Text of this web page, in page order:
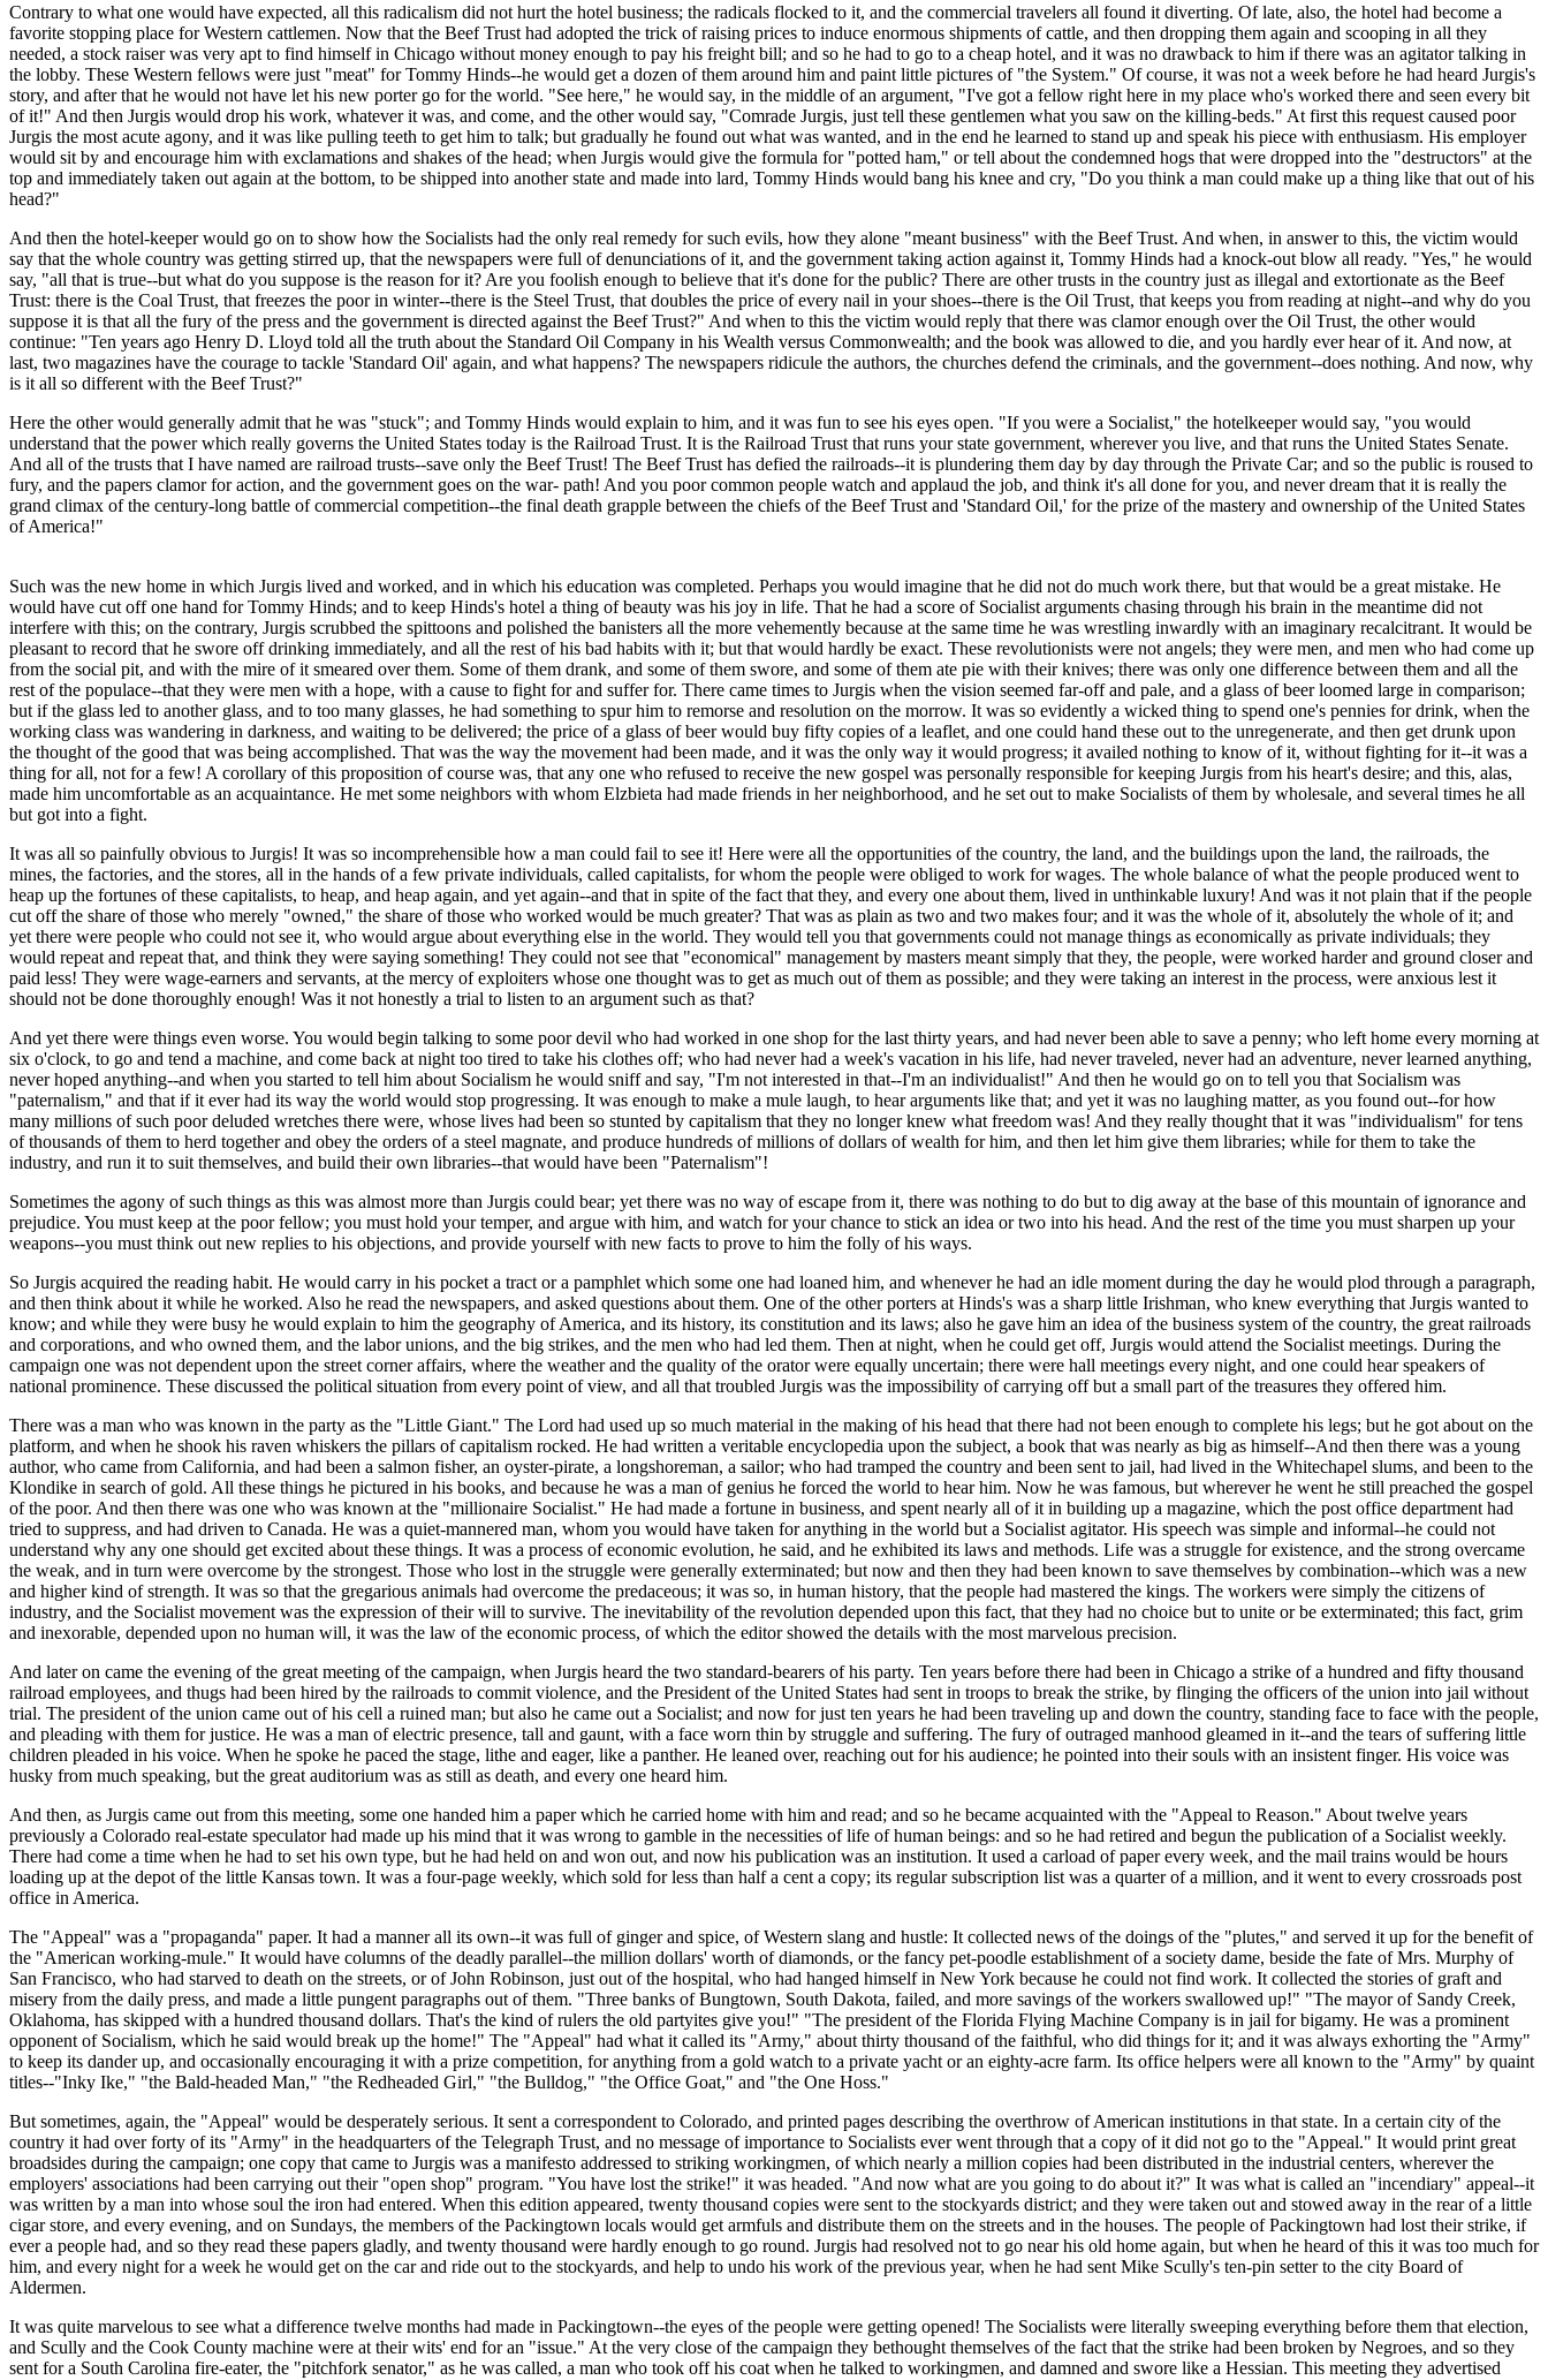
Contrary to what one would have expected, all this radicalism did not hurt the hotel business; the radicals flocked to it, and the commercial travelers all found it diverting. Of late, also, the hotel had become a
favorite stopping place for Western cattlemen. Now that the Beef Trust had adopted the trick of raising prices to induce enormous shipments of cattle, and then dropping them again and scooping in all they
needed, a stock raiser was very apt to find himself in Chicago without money enough to pay his freight bill; and so he had to go to a cheap hotel, and it was no drawback to him if there was an agitator talking in
the lobby. These Western fellows were just "meat" for Tommy Hinds--he would get a dozen of them around him and paint little pictures of "the System." Of course, it was not a week before he had heard Jurgis's
story, and after that he would not have let his new porter go for the world. "See here," he would say, in the middle of an argument, "I've got a fellow right here in my place who's worked there and seen every bit
of it!" And then Jurgis would drop his work, whatever it was, and come, and the other would say, "Comrade Jurgis, just tell these gentlemen what you saw on the killing-beds." At first this request caused poor
Jurgis the most acute agony, and it was like pulling teeth to get him to talk; but gradually he found out what was wanted, and in the end he learned to stand up and speak his piece with enthusiasm. His employer
would sit by and encourage him with exclamations and shakes of the head; when Jurgis would give the formula for "potted ham," or tell about the condemned hogs that were dropped into the "destructors" at the
top and immediately taken out again at the bottom, to be shipped into another state and made into lard, Tommy Hinds would bang his knee and cry, "Do you think a man could make up a thing like that out of his
head?"
And then the hotel-keeper would go on to show how the Socialists had the only real remedy for such evils, how they alone "meant business" with the Beef Trust. And when, in answer to this, the victim would
say that the whole country was getting stirred up, that the newspapers were full of denunciations of it, and the government taking action against it, Tommy Hinds had a knock-out blow all ready. "Yes," he would
say, "all that is true--but what do you suppose is the reason for it? Are you foolish enough to believe that it's done for the public? There are other trusts in the country just as illegal and extortionate as the Beef
Trust: there is the Coal Trust, that freezes the poor in winter--there is the Steel Trust, that doubles the price of every nail in your shoes--there is the Oil Trust, that keeps you from reading at night--and why do you
suppose it is that all the fury of the press and the government is directed against the Beef Trust?" And when to this the victim would reply that there was clamor enough over the Oil Trust, the other would
continue: "Ten years ago Henry D. Lloyd told all the truth about the Standard Oil Company in his Wealth versus Commonwealth; and the book was allowed to die, and you hardly ever hear of it. And now, at
last, two magazines have the courage to tackle 'Standard Oil' again, and what happens? The newspapers ridicule the authors, the churches defend the criminals, and the government--does nothing. And now, why
is it all so different with the Beef Trust?"
Here the other would generally admit that he was "stuck"; and Tommy Hinds would explain to him, and it was fun to see his eyes open. "If you were a Socialist," the hotelkeeper would say, "you would
understand that the power which really governs the United States today is the Railroad Trust. It is the Railroad Trust that runs your state government, wherever you live, and that runs the United States Senate.
And all of the trusts that I have named are railroad trusts--save only the Beef Trust! The Beef Trust has defied the railroads--it is plundering them day by day through the Private Car; and so the public is roused to
fury, and the papers clamor for action, and the government goes on the war- path! And you poor common people watch and applaud the job, and think it's all done for you, and never dream that it is really the
grand climax of the century-long battle of commercial competition--the final death grapple between the chiefs of the Beef Trust and 'Standard Oil,' for the prize of the mastery and ownership of the United States
of America!"
Such was the new home in which Jurgis lived and worked, and in which his education was completed. Perhaps you would imagine that he did not do much work there, but that would be a great mistake. He
would have cut off one hand for Tommy Hinds; and to keep Hinds's hotel a thing of beauty was his joy in life. That he had a score of Socialist arguments chasing through his brain in the meantime did not
interfere with this; on the contrary, Jurgis scrubbed the spittoons and polished the banisters all the more vehemently because at the same time he was wrestling inwardly with an imaginary recalcitrant. It would be
pleasant to record that he swore off drinking immediately, and all the rest of his bad habits with it; but that would hardly be exact. These revolutionists were not angels; they were men, and men who had come up
from the social pit, and with the mire of it smeared over them. Some of them drank, and some of them swore, and some of them ate pie with their knives; there was only one difference between them and all the
rest of the populace--that they were men with a hope, with a cause to fight for and suffer for. There came times to Jurgis when the vision seemed far-off and pale, and a glass of beer loomed large in comparison;
but if the glass led to another glass, and to too many glasses, he had something to spur him to remorse and resolution on the morrow. It was so evidently a wicked thing to spend one's pennies for drink, when the
working class was wandering in darkness, and waiting to be delivered; the price of a glass of beer would buy fifty copies of a leaflet, and one could hand these out to the unregenerate, and then get drunk upon
the thought of the good that was being accomplished. That was the way the movement had been made, and it was the only way it would progress; it availed nothing to know of it, without fighting for it--it was a
thing for all, not for a few! A corollary of this proposition of course was, that any one who refused to receive the new gospel was personally responsible for keeping Jurgis from his heart's desire; and this, alas,
made him uncomfortable as an acquaintance. He met some neighbors with whom Elzbieta had made friends in her neighborhood, and he set out to make Socialists of them by wholesale, and several times he all
but got into a fight.
It was all so painfully obvious to Jurgis! It was so incomprehensible how a man could fail to see it! Here were all the opportunities of the country, the land, and the buildings upon the land, the railroads, the
mines, the factories, and the stores, all in the hands of a few private individuals, called capitalists, for whom the people were obliged to work for wages. The whole balance of what the people produced went to
heap up the fortunes of these capitalists, to heap, and heap again, and yet again--and that in spite of the fact that they, and every one about them, lived in unthinkable luxury! And was it not plain that if the people
cut off the share of those who merely "owned," the share of those who worked would be much greater? That was as plain as two and two makes four; and it was the whole of it, absolutely the whole of it; and
yet there were people who could not see it, who would argue about everything else in the world. They would tell you that governments could not manage things as economically as private individuals; they
would repeat and repeat that, and think they were saying something! They could not see that "economical" management by masters meant simply that they, the people, were worked harder and ground closer and
paid less! They were wage-earners and servants, at the mercy of exploiters whose one thought was to get as much out of them as possible; and they were taking an interest in the process, were anxious lest it
should not be done thoroughly enough! Was it not honestly a trial to listen to an argument such as that?
And yet there were things even worse. You would begin talking to some poor devil who had worked in one shop for the last thirty years, and had never been able to save a penny; who left home every morning at
six o'clock, to go and tend a machine, and come back at night too tired to take his clothes off; who had never had a week's vacation in his life, had never traveled, never had an adventure, never learned anything,
never hoped anything--and when you started to tell him about Socialism he would sniff and say, "I'm not interested in that--I'm an individualist!" And then he would go on to tell you that Socialism was
"paternalism," and that if it ever had its way the world would stop progressing. It was enough to make a mule laugh, to hear arguments like that; and yet it was no laughing matter, as you found out--for how
many millions of such poor deluded wretches there were, whose lives had been so stunted by capitalism that they no longer knew what freedom was! And they really thought that it was "individualism" for tens
of thousands of them to herd together and obey the orders of a steel magnate, and produce hundreds of millions of dollars of wealth for him, and then let him give them libraries; while for them to take the
industry, and run it to suit themselves, and build their own libraries--that would have been "Paternalism"!
Sometimes the agony of such things as this was almost more than Jurgis could bear; yet there was no way of escape from it, there was nothing to do but to dig away at the base of this mountain of ignorance and
prejudice. You must keep at the poor fellow; you must hold your temper, and argue with him, and watch for your chance to stick an idea or two into his head. And the rest of the time you must sharpen up your
weapons--you must think out new replies to his objections, and provide yourself with new facts to prove to him the folly of his ways.
So Jurgis acquired the reading habit. He would carry in his pocket a tract or a pamphlet which some one had loaned him, and whenever he had an idle moment during the day he would plod through a paragraph,
and then think about it while he worked. Also he read the newspapers, and asked questions about them. One of the other porters at Hinds's was a sharp little Irishman, who knew everything that Jurgis wanted to
know; and while they were busy he would explain to him the geography of America, and its history, its constitution and its laws; also he gave him an idea of the business system of the country, the great railroads
and corporations, and who owned them, and the labor unions, and the big strikes, and the men who had led them. Then at night, when he could get off, Jurgis would attend the Socialist meetings. During the
campaign one was not dependent upon the street corner affairs, where the weather and the quality of the orator were equally uncertain; there were hall meetings every night, and one could hear speakers of
national prominence. These discussed the political situation from every point of view, and all that troubled Jurgis was the impossibility of carrying off but a small part of the treasures they offered him.
There was a man who was known in the party as the "Little Giant." The Lord had used up so much material in the making of his head that there had not been enough to complete his legs; but he got about on the
platform, and when he shook his raven whiskers the pillars of capitalism rocked. He had written a veritable encyclopedia upon the subject, a book that was nearly as big as himself--And then there was a young
author, who came from California, and had been a salmon fisher, an oyster-pirate, a longshoreman, a sailor; who had tramped the country and been sent to jail, had lived in the Whitechapel slums, and been to the
Klondike in search of gold. All these things he pictured in his books, and because he was a man of genius he forced the world to hear him. Now he was famous, but wherever he went he still preached the gospel
of the poor. And then there was one who was known at the "millionaire Socialist." He had made a fortune in business, and spent nearly all of it in building up a magazine, which the post office department had
tried to suppress, and had driven to Canada. He was a quiet-mannered man, whom you would have taken for anything in the world but a Socialist agitator. His speech was simple and informal--he could not
understand why any one should get excited about these things. It was a process of economic evolution, he said, and he exhibited its laws and methods. Life was a struggle for existence, and the strong overcame
the weak, and in turn were overcome by the strongest. Those who lost in the struggle were generally exterminated; but now and then they had been known to save themselves by combination--which was a new
and higher kind of strength. It was so that the gregarious animals had overcome the predaceous; it was so, in human history, that the people had mastered the kings. The workers were simply the citizens of
industry, and the Socialist movement was the expression of their will to survive. The inevitability of the revolution depended upon this fact, that they had no choice but to unite or be exterminated; this fact, grim
and inexorable, depended upon no human will, it was the law of the economic process, of which the editor showed the details with the most marvelous precision.
And later on came the evening of the great meeting of the campaign, when Jurgis heard the two standard-bearers of his party. Ten years before there had been in Chicago a strike of a hundred and fifty thousand
railroad employees, and thugs had been hired by the railroads to commit violence, and the President of the United States had sent in troops to break the strike, by flinging the officers of the union into jail without
trial. The president of the union came out of his cell a ruined man; but also he came out a Socialist; and now for just ten years he had been traveling up and down the country, standing face to face with the people,
and pleading with them for justice. He was a man of electric presence, tall and gaunt, with a face worn thin by struggle and suffering. The fury of outraged manhood gleamed in it--and the tears of suffering little
children pleaded in his voice. When he spoke he paced the stage, lithe and eager, like a panther. He leaned over, reaching out for his audience; he pointed into their souls with an insistent finger. His voice was
husky from much speaking, but the great auditorium was as still as death, and every one heard him.
And then, as Jurgis came out from this meeting, some one handed him a paper which he carried home with him and read; and so he became acquainted with the "Appeal to Reason." About twelve years
previously a Colorado real-estate speculator had made up his mind that it was wrong to gamble in the necessities of life of human beings: and so he had retired and begun the publication of a Socialist weekly.
There had come a time when he had to set his own type, but he had held on and won out, and now his publication was an institution. It used a carload of paper every week, and the mail trains would be hours
loading up at the depot of the little Kansas town. It was a four-page weekly, which sold for less than half a cent a copy; its regular subscription list was a quarter of a million, and it went to every crossroads post
office in America.
The "Appeal" was a "propaganda" paper. It had a manner all its own--it was full of ginger and spice, of Western slang and hustle: It collected news of the doings of the "plutes," and served it up for the benefit of
the "American working-mule." It would have columns of the deadly parallel--the million dollars' worth of diamonds, or the fancy pet-poodle establishment of a society dame, beside the fate of Mrs. Murphy of
San Francisco, who had starved to death on the streets, or of John Robinson, just out of the hospital, who had hanged himself in New York because he could not find work. It collected the stories of graft and
misery from the daily press, and made a little pungent paragraphs out of them. "Three banks of Bungtown, South Dakota, failed, and more savings of the workers swallowed up!" "The mayor of Sandy Creek,
Oklahoma, has skipped with a hundred thousand dollars. That's the kind of rulers the old partyites give you!" "The president of the Florida Flying Machine Company is in jail for bigamy. He was a prominent
opponent of Socialism, which he said would break up the home!" The "Appeal" had what it called its "Army," about thirty thousand of the faithful, who did things for it; and it was always exhorting the "Army"
to keep its dander up, and occasionally encouraging it with a prize competition, for anything from a gold watch to a private yacht or an eighty-acre farm. Its office helpers were all known to the "Army" by quaint
titles--"Inky Ike," "the Bald-headed Man," "the Redheaded Girl," "the Bulldog," "the Office Goat," and "the One Hoss."
But sometimes, again, the "Appeal" would be desperately serious. It sent a correspondent to Colorado, and printed pages describing the overthrow of American institutions in that state. In a certain city of the
country it had over forty of its "Army" in the headquarters of the Telegraph Trust, and no message of importance to Socialists ever went through that a copy of it did not go to the "Appeal." It would print great
broadsides during the campaign; one copy that came to Jurgis was a manifesto addressed to striking workingmen, of which nearly a million copies had been distributed in the industrial centers, wherever the
employers' associations had been carrying out their "open shop" program. "You have lost the strike!" it was headed. "And now what are you going to do about it?" It was what is called an "incendiary" appeal--it
was written by a man into whose soul the iron had entered. When this edition appeared, twenty thousand copies were sent to the stockyards district; and they were taken out and stowed away in the rear of a little
cigar store, and every evening, and on Sundays, the members of the Packingtown locals would get armfuls and distribute them on the streets and in the houses. The people of Packingtown had lost their strike, if
ever a people had, and so they read these papers gladly, and twenty thousand were hardly enough to go round. Jurgis had resolved not to go near his old home again, but when he heard of this it was too much for
him, and every night for a week he would get on the car and ride out to the stockyards, and help to undo his work of the previous year, when he had sent Mike Scully's ten-pin setter to the city Board of
Aldermen.
It was quite marvelous to see what a difference twelve months had made in Packingtown--the eyes of the people were getting opened! The Socialists were literally sweeping everything before them that election,
and Scully and the Cook County machine were at their wits' end for an "issue." At the very close of the campaign they bethought themselves of the fact that the strike had been broken by Negroes, and so they
sent for a South Carolina fire-eater, the "pitchfork senator," as he was called, a man who took off his coat when he talked to workingmen, and damned and swore like a Hessian. This meeting they advertised